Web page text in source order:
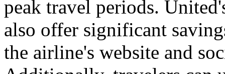
peak travel periods.
also offer significant
the airline's website and